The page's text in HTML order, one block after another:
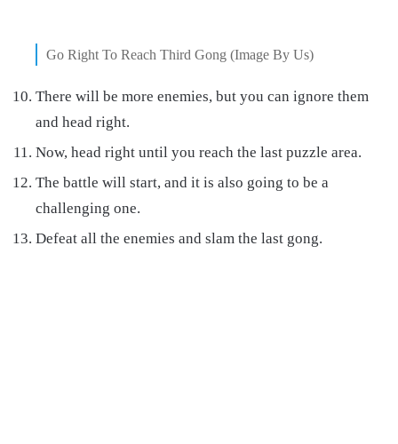
Go Right To Reach Third Gong (Image By Us)
There will be more enemies, but you can ignore them
and head right.
Now, head right until you reach the last puzzle area.
The battle will start, and it is also going to be a
challenging one.
Defeat all the enemies and slam the last gong.